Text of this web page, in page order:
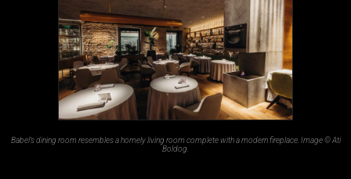
Babel’s dining room resembles a homely living room complete with a modern fireplace. Image © Ati
Boldog.